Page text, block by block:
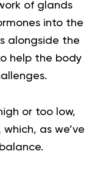
of glands
into the
alongside the
help the body
or too low,
as we’ve